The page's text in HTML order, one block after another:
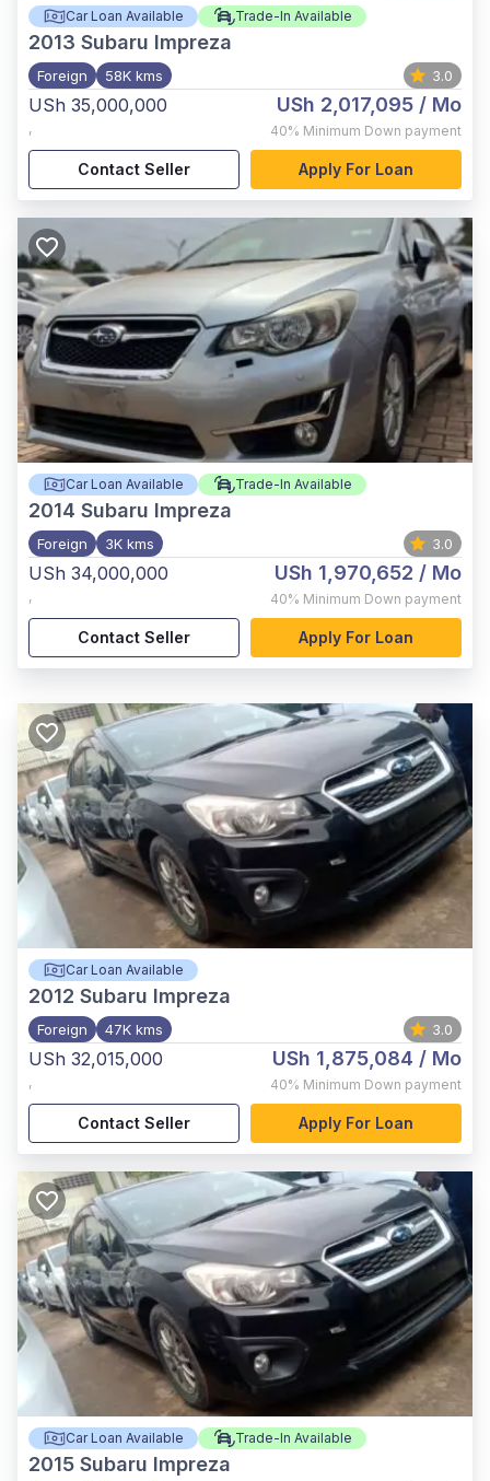
Car Loan Available Trade-In Available
2013 Subaru Impreza
Foreign 58K kms 3.0
USh 35,000,000
,
USh 2,017,095 / Mo
40% Minimum Down payment
Contact Seller Apply For Loan
Car Loan Available Trade-In Available
2014 Subaru Impreza
Foreign 3K kms 3.0
USh 34,000,000
,
USh 1,970,652 / Mo
40% Minimum Down payment
Contact Seller Apply For Loan
Car Loan Available
2012 Subaru Impreza
Foreign 47K kms 3.0
USh 32,015,000
,
USh 1,875,084 / Mo
40% Minimum Down payment
Contact Seller Apply For Loan
Car Loan Available Trade-In Available
2015 Subaru Impreza